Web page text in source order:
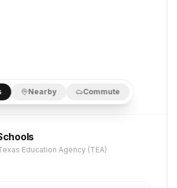
Nearby Commute
Education Agency (TEA)